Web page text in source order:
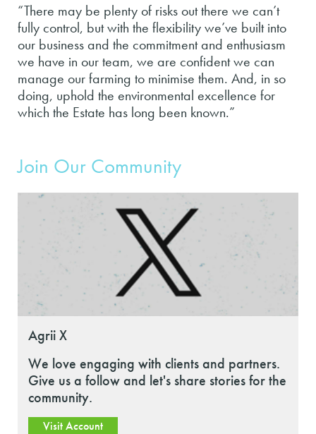
“There may be plenty of risks out there we can’t
fully control, but with the flexibility we’ve built into
our business and the commitment and enthusiasm
we have in our team, we are confident we can
manage our farming to minimise them. And, in so
doing, uphold the environmental excellence for
which the Estate has long been known.”
Join Our Community
Agrii X
We love engaging with clients and partners.
Give us a follow and let's share stories for the
community.
Visit Account